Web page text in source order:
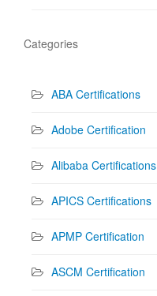
Categories
ABA Certifications
Adobe Certification
Alibaba Certifications
APICS Certifications
APMP Certification
ASCM Certification